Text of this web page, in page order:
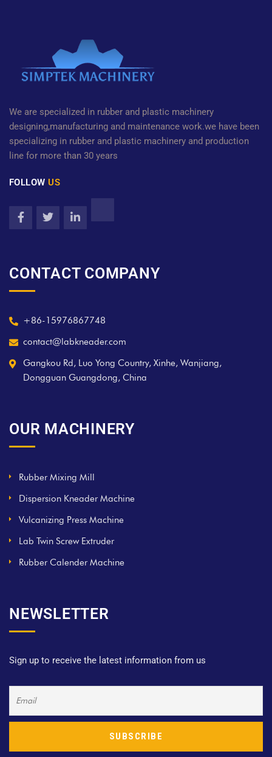
We are specialized in rubber and plastic machinery
designing,manufacturing and maintenance work.we have been
specializing in rubber and plastic machinery and production
line for more than 30 years
FOLLOWUS
CONTACT COMPANY
+86-15976867748
contact@labkneader.com
Gangkou Rd, Luo Yong Country, Xinhe, Wanjiang,
Dongguan Guangdong, China
OUR MACHINERY
Rubber Mixing Mill
Dispersion Kneader Machine
Vulcanizing Press Machine
Lab Twin Screw Extruder
Rubber Calender Machine
NEWSLETTER
Sign up to receive the latest information from us